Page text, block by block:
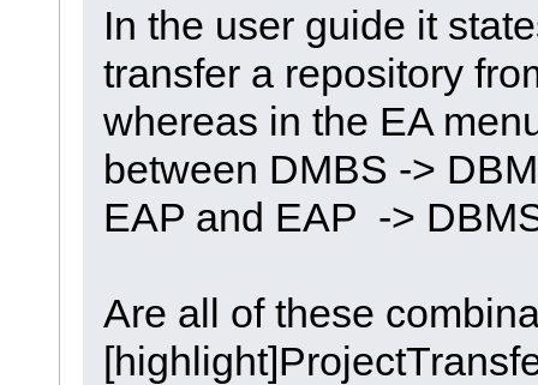
In the user guide it
transfer a repository
whereas in the EA
between DMBS ->
EAP and EAP ->
Are all of these